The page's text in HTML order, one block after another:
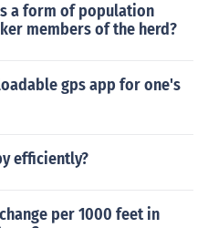
a form of population
members of the herd?
gps app for one's
efficiently?
per 1000 feet in